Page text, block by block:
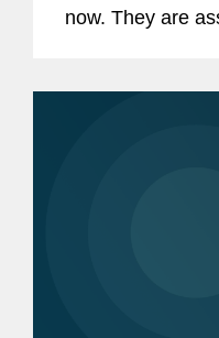
now. They are